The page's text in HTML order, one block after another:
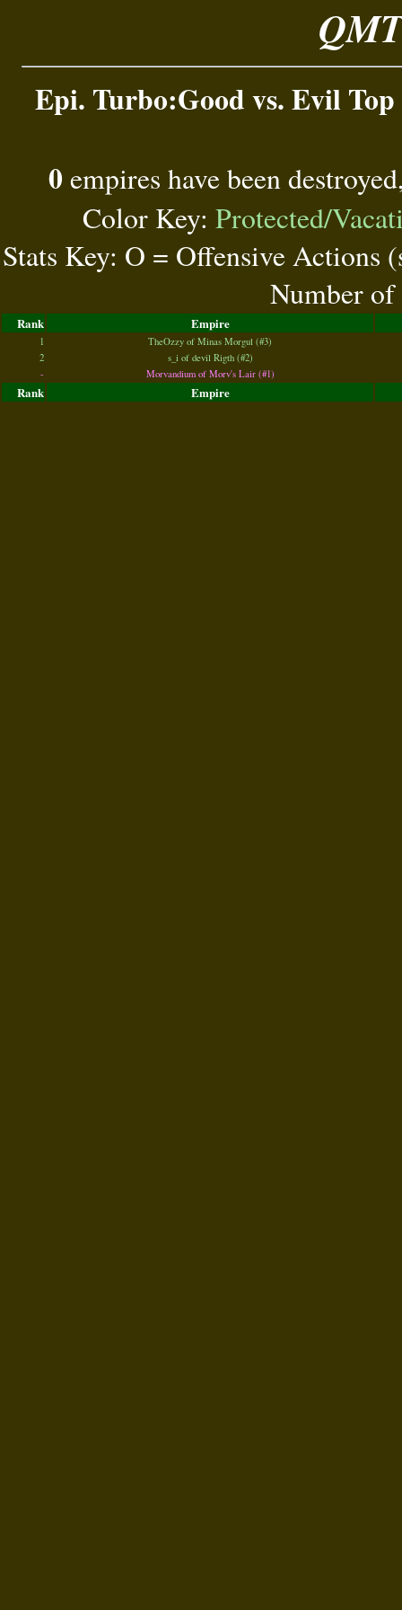
Epi. Turbo:Good vs. Evil
0 empires have been
Color Key: Protected/
Stats Key: O = Offensive Actions
Number of
Rank Empire
1
TheOzzy of Minas Morgul (#3)
2
s_i of devil Rigth (#2)
-
Morvandium of Morv's Lair (#1)
Rank Empire